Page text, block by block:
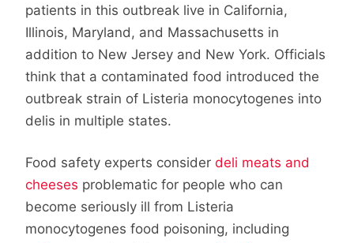
patients in this outbreak live in California,
Illinois, Maryland, and Massachusetts in
addition to New Jersey and New York. Officials
think that a contaminated food introduced the
outbreak strain of Listeria monocytogenes into
delis in multiple states.
Food safety experts consider deli meats and
cheeses problematic for people who can
become seriously ill from Listeria
monocytogenes food poisoning, including